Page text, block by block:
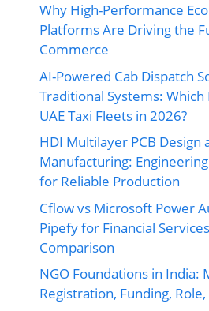
Why High-Performance
Platforms Are Driving the
Commerce
AI-Powered Cab Dispatch
Traditional Systems:
UAE Taxi Fleets in 2026?
HDI Multilayer PCB Design
Manufacturing:
for Reliable Production
Cflow vs Microsoft Power
Pipefy for Financial
Comparison
NGO Foundations in India:
Registration, Funding,